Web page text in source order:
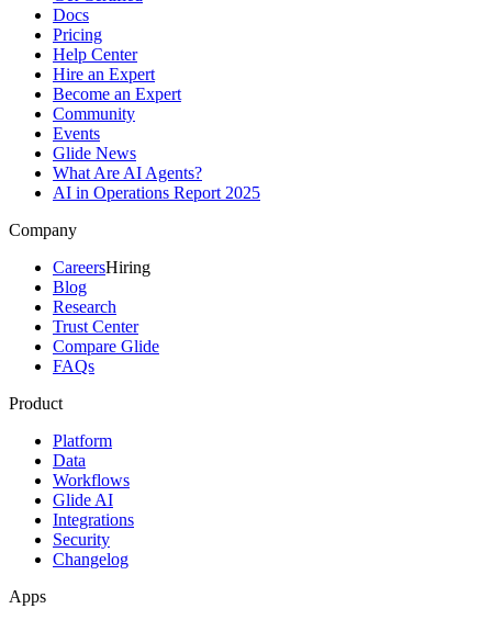
Docs
Pricing
Help Center
Hire an Expert
Become an Expert
Community
Events
Glide News
What Are AI Agents?
AI in Operations Report 2025
Company
CareersHiring
Blog
Research
Trust Center
Compare Glide
FAQs
Product
Platform
Data
Workflows
Glide AI
Integrations
Security
Changelog
Apps